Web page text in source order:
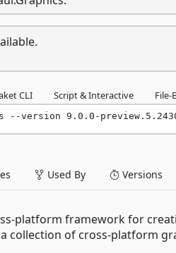
CLI Script & Interactive File-
--version 9.0.0-
Used By Versions
platform framework for
collection of cross-platform